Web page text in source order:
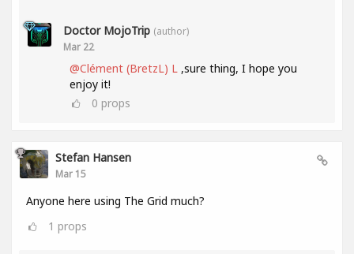
Doctor MojoTrip (author)
Mar 22
@Clément (BretzL) L ,sure thing, I hope you
enjoy it!
0 props
Stefan Hansen
Mar 15
Anyone here using The Grid much?
1 props